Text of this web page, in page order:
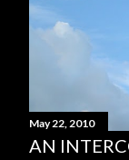
May 22, 2010
AN